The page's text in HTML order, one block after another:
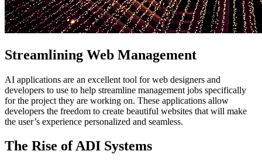
Streamlining Web Management
AI applications are an excellent tool for web designers and
developers to use to help streamline management jobs specifically
for the project they are working on. These applications allow
developers the freedom to create beautiful websites that will make
the user’s experience personalized and seamless.
The Rise of ADI Systems